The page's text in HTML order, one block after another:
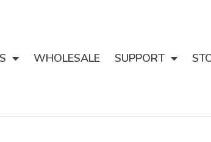
WHOLESALE SUPPORT